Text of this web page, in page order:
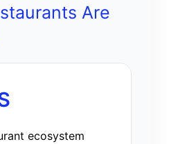
Are
ecosystem